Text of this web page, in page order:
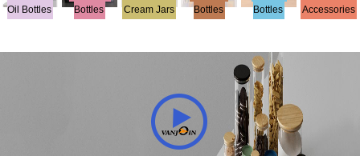
Oil Bottles
Bottles
Cream Jars
Bottles
Bottles
Accessories